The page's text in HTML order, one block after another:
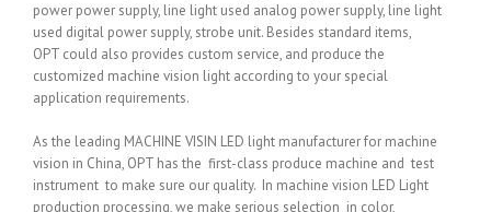
power power supply, line light used analog power supply, line light
used digital power supply, strobe unit. Besides standard items,
OPT could also provides custom service, and produce the
customized machine vision light according to your special
application requirements.
As the leading MACHINE VISIN LED light manufacturer for machine
vision in China, OPT has the first-class produce machine and test
instrument to make sure our quality. In machine vision LED Light
production processing, we make serious selection in color,